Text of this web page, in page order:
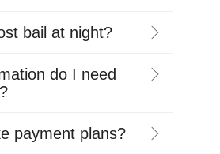
bail at night?
do I need
payment plans?